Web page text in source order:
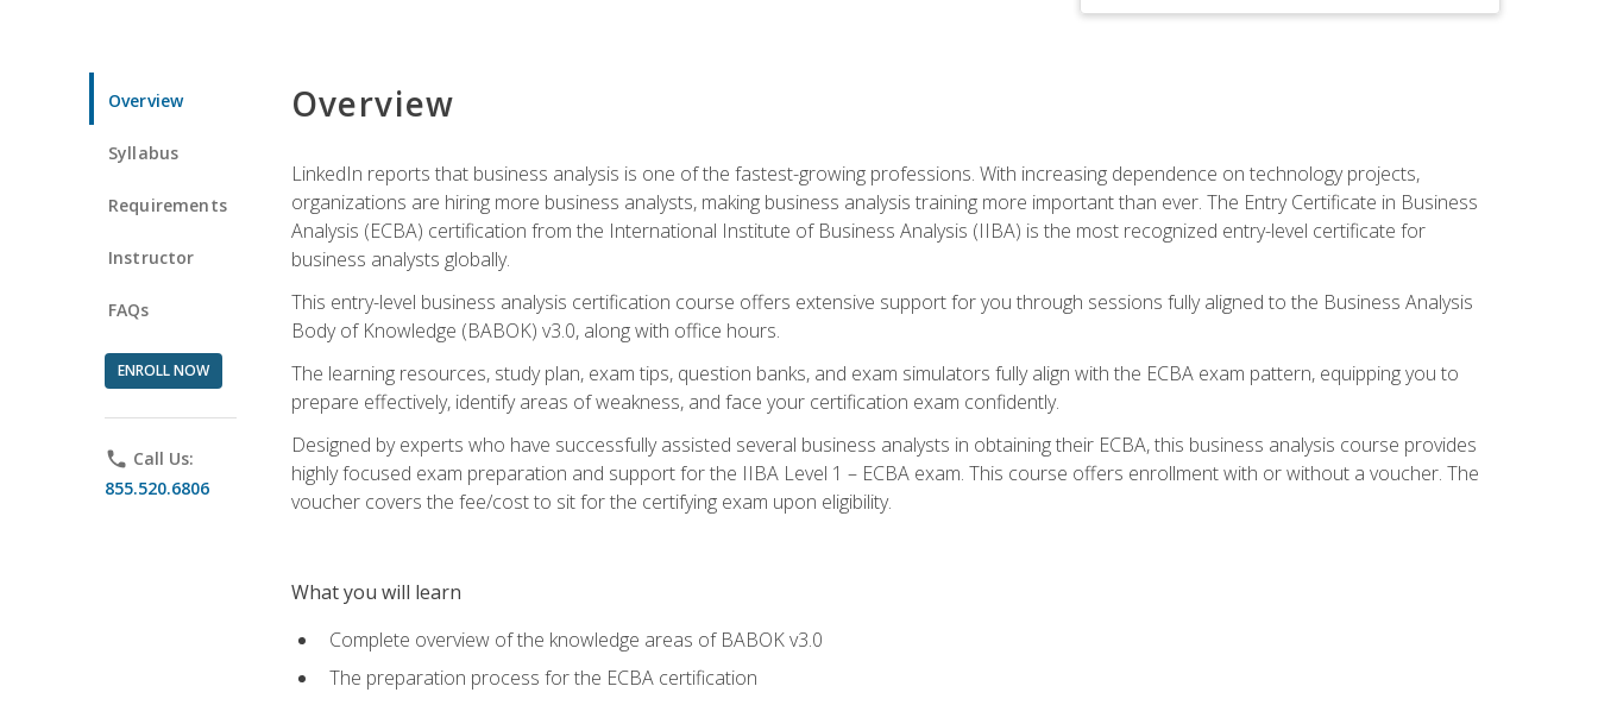
Overview
Syllabus
Requirements
Instructor
FAQs
ENROLL NOW
phone Call Us:
855.520.6806
Overview
LinkedIn reports that business analysis is one of the fastest-growing professions. With increasing dependence on technology projects,
organizations are hiring more business analysts, making business analysis training more important than ever. The Entry Certificate in Business
Analysis (ECBA) certification from the International Institute of Business Analysis (IIBA) is the most recognized entry-level certificate for
business analysts globally.
This entry-level business analysis certification course offers extensive support for you through sessions fully aligned to the Business Analysis
Body of Knowledge (BABOK) v3.0, along with office hours.
The learning resources, study plan, exam tips, question banks, and exam simulators fully align with the ECBA exam pattern, equipping you to
prepare effectively, identify areas of weakness, and face your certification exam confidently.
Designed by experts who have successfully assisted several business analysts in obtaining their ECBA, this business analysis course provides
highly focused exam preparation and support for the IIBA Level 1 – ECBA exam. This course offers enrollment with or without a voucher. The
voucher covers the fee/cost to sit for the certifying exam upon eligibility.
What you will learn
Complete overview of the knowledge areas of BABOK v3.0
The preparation process for the ECBA certification